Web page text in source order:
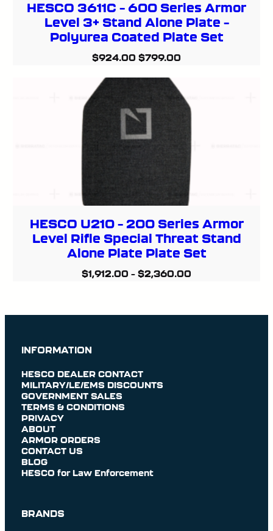
HESCO 3611C – 600 Series Armor
Level 3+ Stand Alone Plate –
Polyurea Coated Plate Set
$924.00 Original
$924.00.
$799.00
$799.00.
HESCO U210 – 200 Series Armor
Level Rifle Special Threat Stand
Alone Plate Plate Set
$1,912.00 – $2,360.00
INFORMATION
HESCO DEALER CONTACT
MILITARY/LE/EMS DISCOUNTS
GOVERNMENT SALES
TERMS & CONDITIONS
PRIVACY
ABOUT
ARMOR ORDERS
CONTACT US
BLOG
HESCO for Law Enforcement
BRANDS